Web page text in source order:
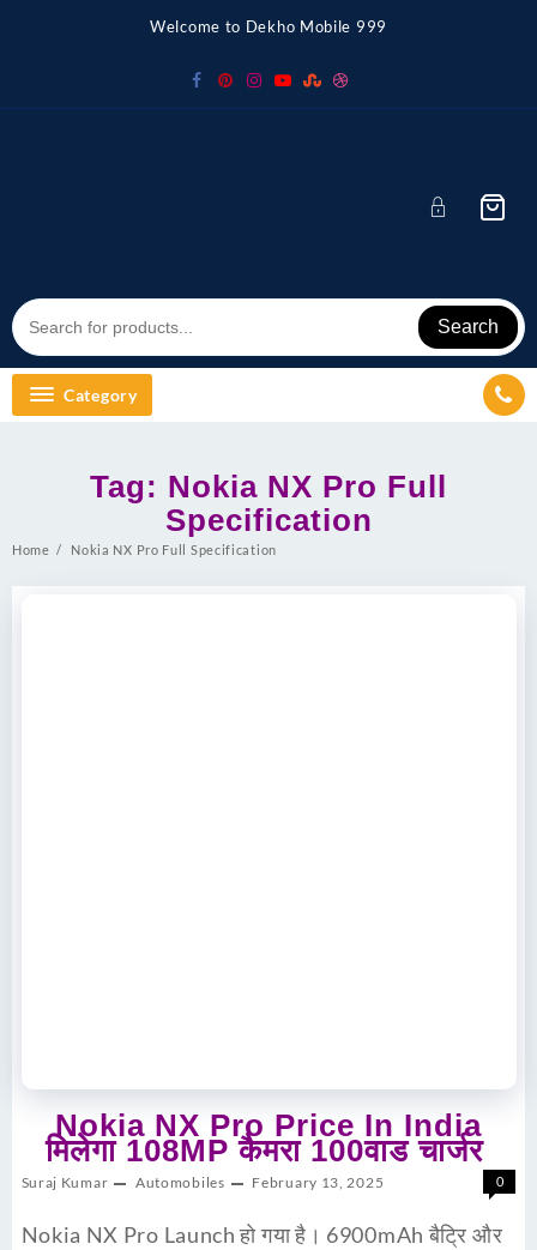
Welcome to Dekho Mobile 999
Search
Category
Tag: Nokia NX Pro Full
Specification
Home Nokia NX Pro Full Specification
Nokia NX Pro Price In India
मिलेगा 108MP कैमरा 100वाड चार्जर
Suraj Kumar Automobiles February 13, 2025 0
Nokia NX Pro Launch हो गया है। 6900mAh बैट्रि और